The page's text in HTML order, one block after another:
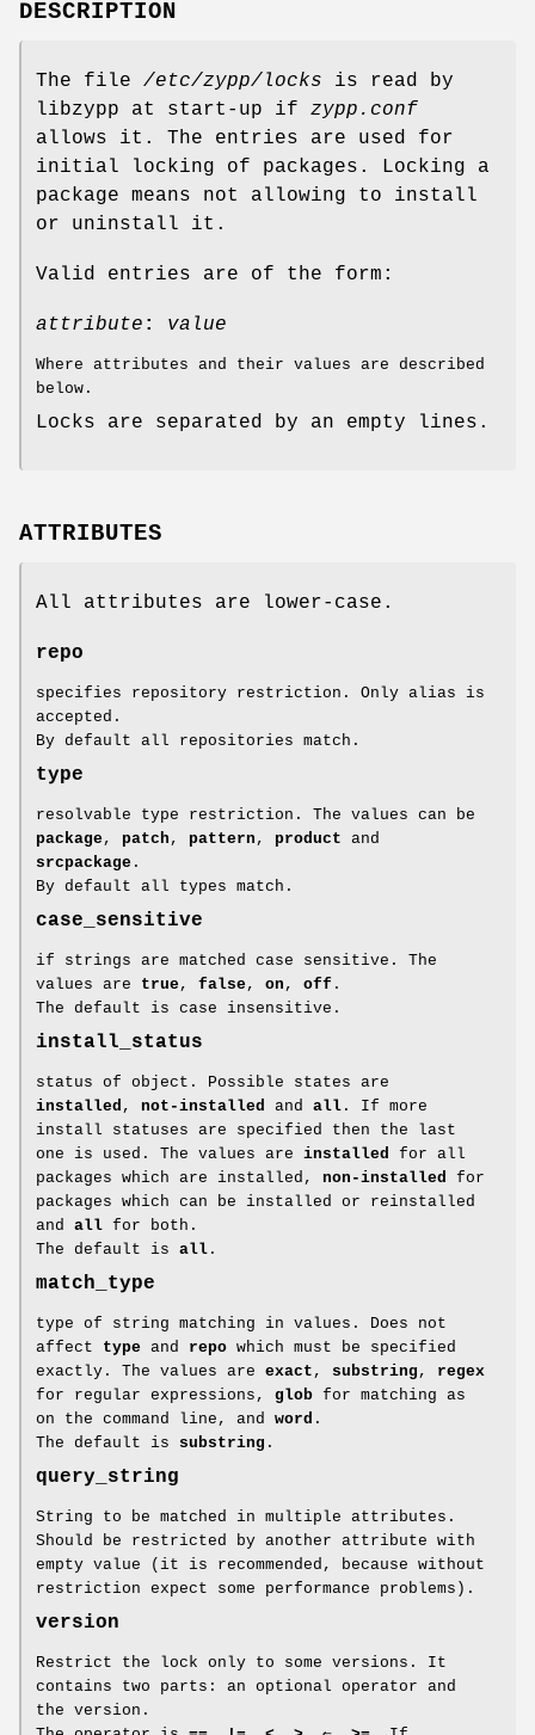
DESCRIPTION
The file /etc/zypp/locks is read by
libzypp at start-up if zypp.conf
allows it. The entries are used for
initial locking of packages. Locking a
package means not allowing to install
or uninstall it.
Valid entries are of the form:
attribute : value
Where attributes and their values are described
below.
Locks are separated by an empty lines.
ATTRIBUTES
All attributes are lower-case.
repo
specifies repository restriction. Only alias is
accepted.
By default all repositories match.
type
resolvable type restriction. The values can be
package , patch , pattern , product and
srcpackage .
By default all types match.
case_sensitive
if strings are matched case sensitive. The
values are true , false , on , off .
The default is case insensitive.
install_status
status of object. Possible states are
installed , not-installed and all . If more
install statuses are specified then the last
one is used. The values are installed
for all
packages which are installed, non-installed
for
packages which can be installed or reinstalled
and all for both.
The default is all .
match_type
type of string matching in values. Does not
affect type and repo which must be specified
exactly. The values are exact , substring , regex
for regular expressions, glob for matching as
on the command line, and word .
The default is substring .
query_string
String to be matched in multiple attributes.
Should be restricted by another attribute with
empty value (it is recommended, because without
restriction expect some performance problems).
version
Restrict the lock only to some versions. It
contains two parts: an optional operator and
the version.